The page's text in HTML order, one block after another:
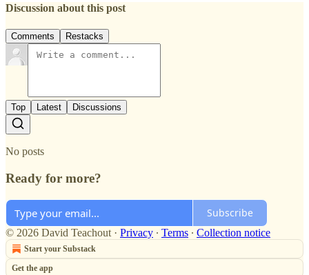
Discussion about this post
Comments Restacks
Top Latest Discussions
No posts
Ready for more?
Subscribe
© 2026 David Teachout · Privacy ∙ Terms ∙ Collection notice
Start your Substack
Get the app